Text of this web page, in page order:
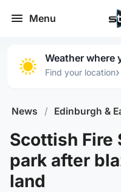
Menu
Weather where
Find your location›
News / Edinburgh &
Scottish Fire
park after
land